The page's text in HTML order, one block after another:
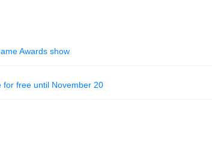
Awards show
for free until November 20